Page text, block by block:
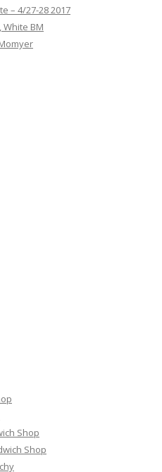
– 4/27-28 2017
White BM
Shop
Shop